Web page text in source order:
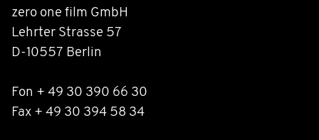
zero one film GmbH
Lehrter Strasse 57
D-10557 Berlin
Fon + 49 30 390 66 30
Fax + 49 30 394 58 34